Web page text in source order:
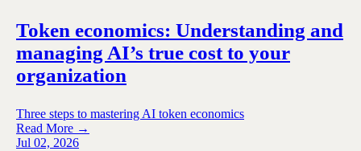
Token economics: Understanding and
managing AI’s true cost to your
organization
Three steps to mastering AI token economics
Read More →
Jul 02, 2026